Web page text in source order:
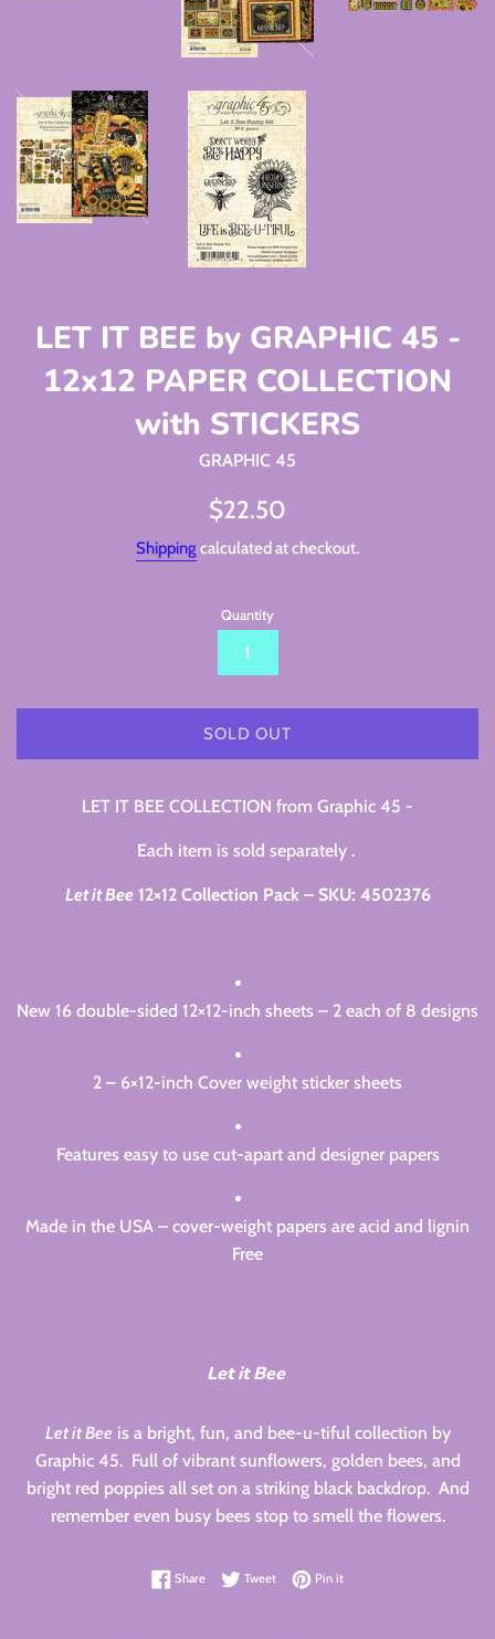
LET IT BEE by GRAPHIC 45 -
12x12 PAPER COLLECTION
with STICKERS
GRAPHIC 45
Regular
$22.50
Shipping calculated at checkout.
Quantity
SOLD OUT
LET IT BEE COLLECTION from Graphic 45 -
Each item is sold separately .
Let it Bee 12×12 Collection Pack – SKU: 4502376
New 16 double-sided 12×12-inch sheets – 2 each of 8 designs
2 – 6×12-inch Cover weight sticker sheets
Features easy to use cut-apart and designer papers
Made in the USA – cover-weight papers are acid and lignin
Free
Let it Bee
Let it Bee is a bright, fun, and bee-u-tiful collection by
Graphic 45. Full of vibrant sunflowers, golden bees, and
bright red poppies all set on a striking black backdrop. And
remember even busy bees stop to smell the flowers.
ShareShare on Facebook
TweetTweet on Twitter
Pin itPin on Pinterest